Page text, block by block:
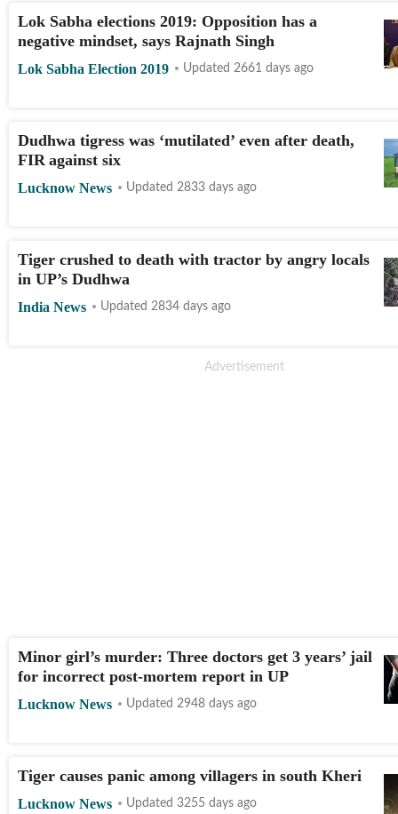
Lok Sabha elections 2019: Opposition has a
negative mindset, says Rajnath Singh
Lok Sabha Election 2019 Updated 2661 days ago
Dudhwa tigress was ‘mutilated’ even after death,
FIR against six
Lucknow News Updated 2833 days ago
Tiger crushed to death with tractor by angry locals
in UP’s Dudhwa
India News Updated 2834 days ago
Minor girl’s murder: Three doctors get 3 years’ jail
for incorrect post-mortem report in UP
Lucknow News Updated 2948 days ago
Tiger causes panic among villagers in south Kheri
Lucknow News Updated 3255 days ago